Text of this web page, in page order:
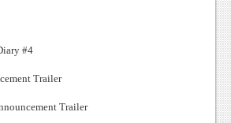
#4
Trailer
Trailer